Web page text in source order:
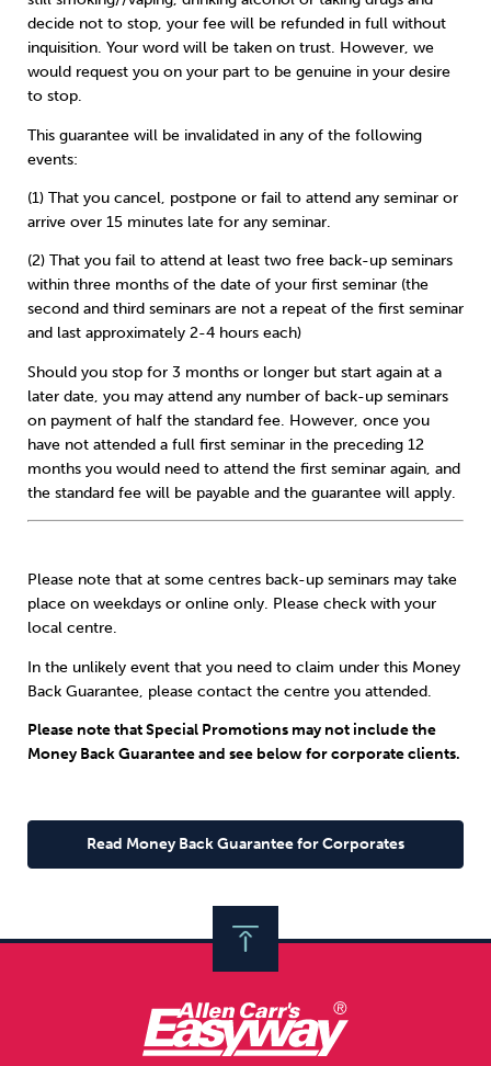
decide not to stop, your fee will be refunded in full without
inquisition. Your word will be taken on trust. However, we
would request you on your part to be genuine in your desire
to stop.
This guarantee will be invalidated in any of the following
events:
(1) That you cancel, postpone or fail to attend any seminar or
arrive over 15 minutes late for any seminar.
(2) That you fail to attend at least two free back-up seminars
within three months of the date of your first seminar (the
second and third seminars are not a repeat of the first seminar
and last approximately 2-4 hours each)
Should you stop for 3 months or longer but start again at a
later date, you may attend any number of back-up seminars
on payment of half the standard fee. However, once you
have not attended a full first seminar in the preceding 12
months you would need to attend the first seminar again, and
the standard fee will be payable and the guarantee will apply.
Please note that at some centres back-up seminars may take
place on weekdays or online only. Please check with your
local centre.
In the unlikely event that you need to claim under this Money
Back Guarantee, please contact the centre you attended.
Please note that Special Promotions may not include the
Money Back Guarantee and see below for corporate clients.
Read Money Back Guarantee for Corporates